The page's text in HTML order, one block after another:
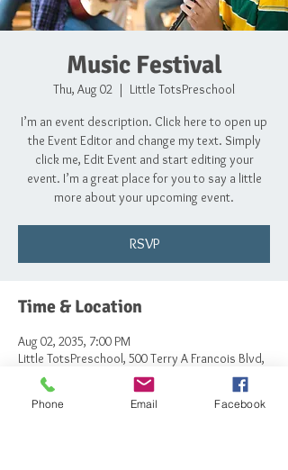
Music Festival
Thu, Aug 02
  |
Little TotsPreschool
I’m an event description. Click here to open up
the Event Editor and change my text. Simply
click me, Edit Event and start editing your
event. I’m a great place for you to say a little
more about your upcoming event.
RSVP
Time & Location
Aug 02, 2035, 7:00 PM
Little TotsPreschool, 500 Terry A Francois Blvd,
San Francisco, CA 94158, USA
Phone Email Facebook